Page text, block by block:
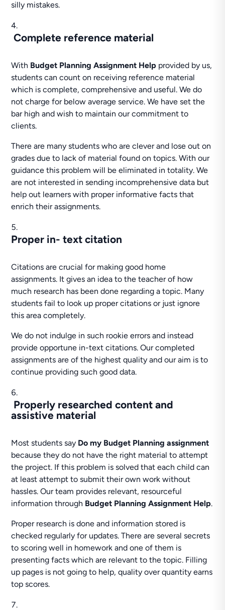
silly mistakes.
Complete reference material
With Budget Planning Assignment Help provided by us,
students can count on receiving reference material
which is complete, comprehensive and useful. We do
not charge for below average service. We have set the
bar high and wish to maintain our commitment to
clients.
There are many students who are clever and lose out on
grades due to lack of material found on topics. With our
guidance this problem will be eliminated in totality. We
are not interested in sending incomprehensive data but
help out learners with proper informative facts that
enrich their assignments.
Proper in- text citation
Citations are crucial for making good home
assignments. It gives an idea to the teacher of how
much research has been done regarding a topic. Many
students fail to look up proper citations or just ignore
this area completely.
We do not indulge in such rookie errors and instead
provide opportune in-text citations. Our completed
assignments are of the highest quality and our aim is to
continue providing such good data.
Properly researched content and
assistive material
Most students say Do my Budget Planning assignment
because they do not have the right material to attempt
the project. If this problem is solved that each child can
at least attempt to submit their own work without
hassles. Our team provides relevant, resourceful
information through Budget Planning Assignment Help.
Proper research is done and information stored is
checked regularly for updates. There are several secrets
to scoring well in homework and one of them is
presenting facts which are relevant to the topic. Filling
up pages is not going to help, quality over quantity earns
top scores.